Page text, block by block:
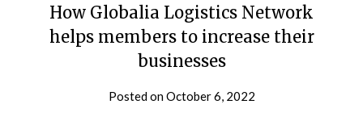
How Globalia Logistics Network
helps members to increase their
businesses
Posted onOctober 6, 2022